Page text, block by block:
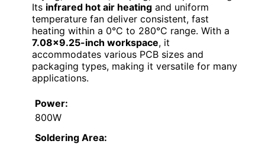
Its infrared hot air heating and uniform
temperature fan deliver consistent, fast
heating within a 0°C to 280°C range. With a
7.08×9.25-inch workspace, it
accommodates various PCB sizes and
packaging types, making it versatile for many
applications.
Power:
800W
Soldering Area: